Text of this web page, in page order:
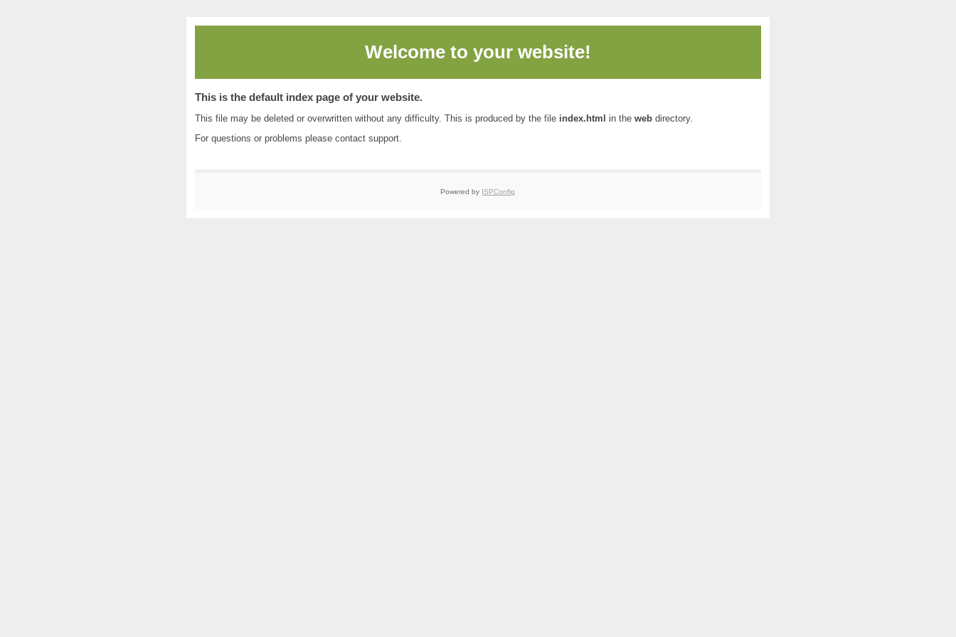
Welcome to your website!
This is the default index page of your website.
This file may be deleted or overwritten without any difficulty. This is produced by the file index.html in the webdirectory.
For questions or problems please contact support.
Powered by ISPConfig